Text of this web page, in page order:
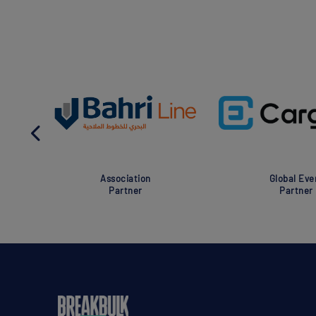
Association
Partner
Global
Partner